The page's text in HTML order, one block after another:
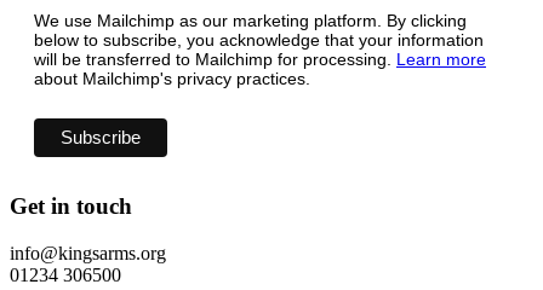
We use Mailchimp as our marketing platform. By clicking
below to subscribe, you acknowledge that your information
will be transferred to Mailchimp for processing. Learn more
about Mailchimp's privacy practices.
Get in touch
info@kingsarms.org
01234 306500